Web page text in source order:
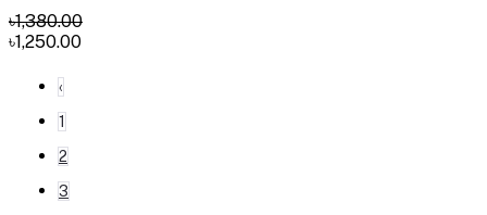
৳1,380.00
৳1,250.00
‹
1
2
3